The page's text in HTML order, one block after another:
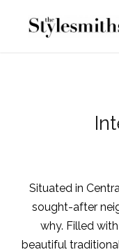
Situated in
sought-after
why. Filled
beautiful